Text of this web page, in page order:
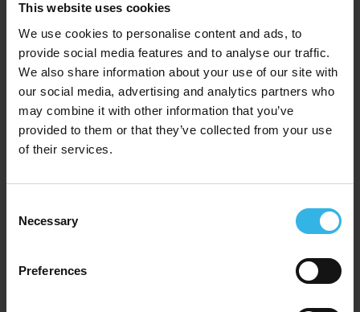
This website uses cookies
We use cookies to personalise content and ads, to
provide social media features and to analyse our traffic.
We also share information about your use of our site with
our social media, advertising and analytics partners who
may combine it with other information that you’ve
provided to them or that they’ve collected from your use
of their services.
Selection
Necessary
Preferences
ZE2017A